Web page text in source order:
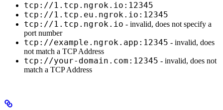
tcp://1.tcp.ngrok.io:12345
tcp://1.tcp.eu.ngrok.io:12345
tcp://1.tcp.ngrok.io - invalid, does not specify a
port number
tcp://example.ngrok.app:12345 - invalid, does
not match a TCP Address
tcp://your-domain.com:12345 - invalid, does not
match a TCP Address